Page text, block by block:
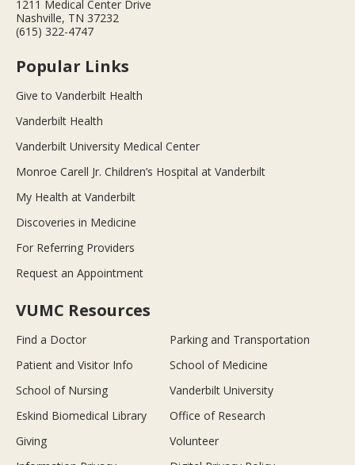
1211 Medical Center Drive
Nashville, TN 37232
(615) 322-4747
Popular Links
Give to Vanderbilt Health
Vanderbilt Health
Vanderbilt University Medical Center
Monroe Carell Jr. Children’s Hospital at Vanderbilt
My Health at Vanderbilt
Discoveries in Medicine
For Referring Providers
Request an Appointment
VUMC Resources
Find a Doctor
Parking and Transportation
Patient and Visitor Info
School of Medicine
School of Nursing
Vanderbilt University
Eskind Biomedical Library
Office of Research
Giving
Volunteer